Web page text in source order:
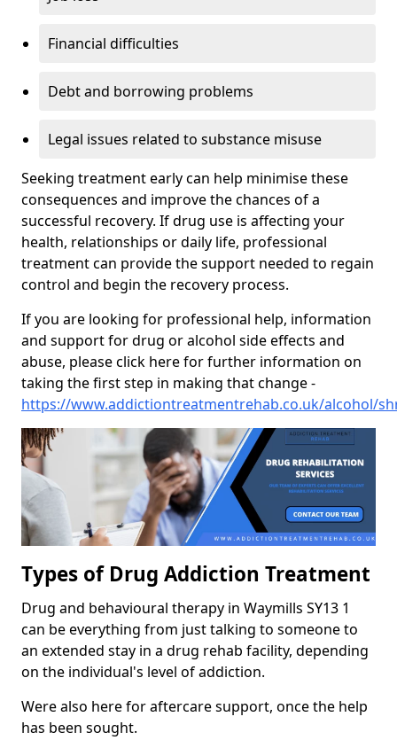
Financial difficulties
Debt and borrowing problems
Legal issues related to substance misuse
Seeking treatment early can help minimise these
consequences and improve the chances of a
successful recovery. If drug use is affecting your
health, relationships or daily life, professional
treatment can provide the support needed to regain
control and begin the recovery process.
If you are looking for professional help, information
and support for drug or alcohol side effects and
abuse, please click here for further information on
taking the first step in making that change -
https://www.addictiontreatmentrehab.co.uk/alcohol/
Types of Drug Addiction Treatment
Drug and behavioural therapy in Waymills SY13 1
can be everything from just talking to someone to
an extended stay in a drug rehab facility, depending
on the individual's level of addiction.
Were also here for aftercare support, once the help
has been sought.